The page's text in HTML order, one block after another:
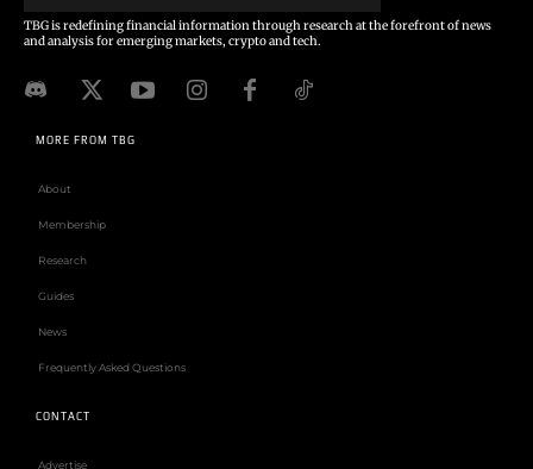
TBG is redefining financial information through research at the forefront of news
and analysis for emerging markets, crypto and tech.
MORE FROM TBG
About
Membership
Research
Guides
News
Frequently Asked Questions
CONTACT
Advertise